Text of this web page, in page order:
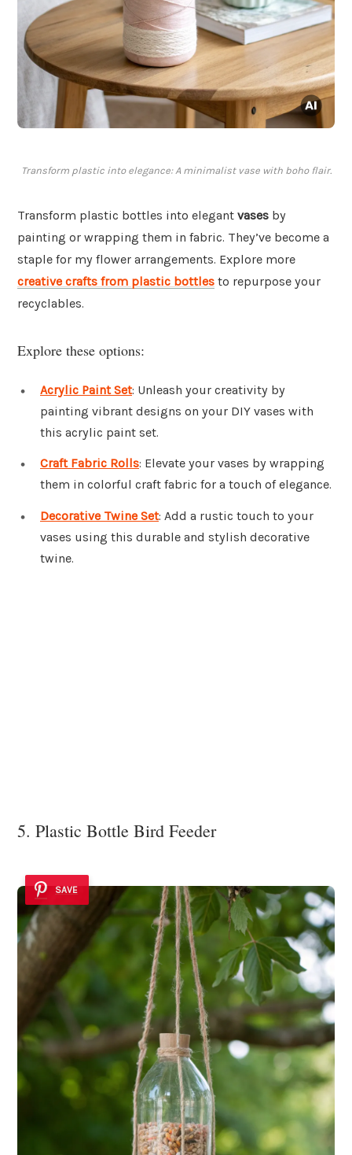
Transform plastic into elegance: A minimalist vase with boho flair.
Transform plastic bottles into elegant vases by
painting or wrapping them in fabric. They’ve become a
staple for my flower arrangements. Explore more
creative crafts from plastic bottles to repurpose your
recyclables.
Explore these options:
Acrylic Paint Set: Unleash your creativity by
painting vibrant designs on your DIY vases with
this acrylic paint set.
Craft Fabric Rolls: Elevate your vases by wrapping
them in colorful craft fabric for a touch of elegance.
Decorative Twine Set: Add a rustic touch to your
vases using this durable and stylish decorative
twine.
5. Plastic Bottle Bird Feeder
SAVE